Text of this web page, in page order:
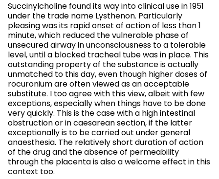
Succinylcholine found its way into clinical use in 1951
under the trade name Lysthenon. Particularly
pleasing was its rapid onset of action of less than 1
minute, which reduced the vulnerable phase of
unsecured airway in unconsciousness to a tolerable
level, until a blocked tracheal tube was in place. This
outstanding property of the substance is actually
unmatched to this day, even though higher doses of
rocuronium are often viewed as an acceptable
substitute. I too agree with this view, albeit with few
exceptions, especially when things have to be done
very quickly. This is the case with a high intestinal
obstruction or in caesarean section, if the latter
exceptionally is to be carried out under general
anaesthesia. The relatively short duration of action
of the drug and the absence of permeability
through the placenta is also a welcome effect in this
context too.